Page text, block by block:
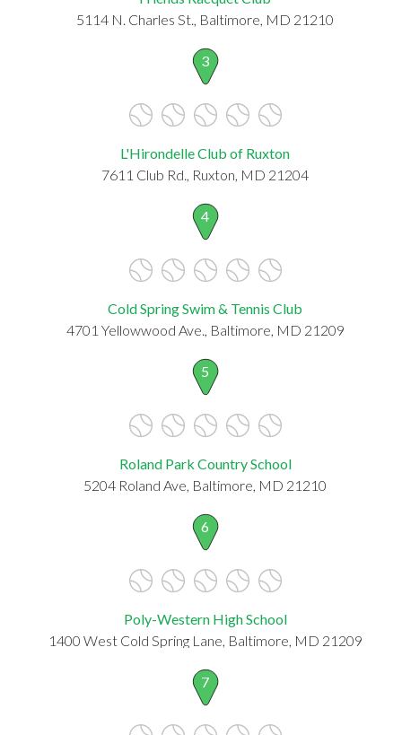
5114 N. Charles St., Baltimore, MD 21210
3
L'Hirondelle Club of Ruxton
7611 Club Rd., Ruxton, MD 21204
4
Cold Spring Swim & Tennis Club
4701 Yellowwood Ave., Baltimore, MD 21209
5
Roland Park Country School
5204 Roland Ave, Baltimore, MD 21210
6
Poly-Western High School
1400 West Cold Spring Lane, Baltimore, MD 21209
7